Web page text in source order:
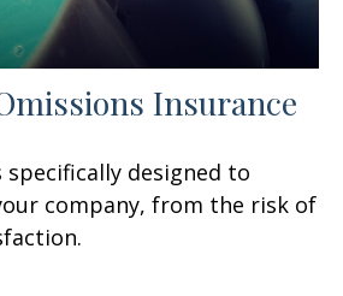
Insurance
specifically designed to
company, from the risk of